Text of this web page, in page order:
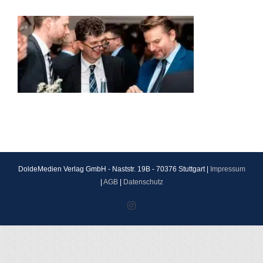
DoldeMedien Verlag GmbH - Naststr. 19B - 70376 Stuttgart |
Impressum
AGB| Datenschutz
Instagram